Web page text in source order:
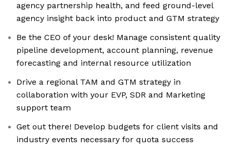
agency partnership health, and feed ground-level
agency insight back into product and GTM strategy
Be the CEO of your desk! Manage consistent quality
pipeline development, account planning, revenue
forecasting and internal resource utilization
Drive a regional TAM and GTM strategy in
collaboration with your EVP, SDR and Marketing
support team
Get out there! Develop budgets for client visits and
industry events necessary for quota success